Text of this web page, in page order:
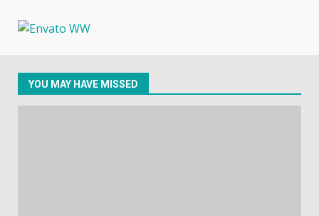
Facebook will start putting
ads in Oculus Quest apps
YOU MAY HAVE MISSED